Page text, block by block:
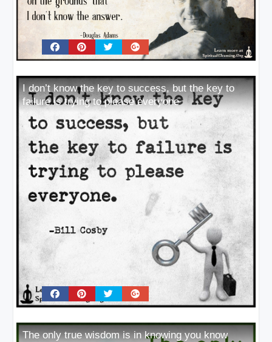
I don’t know the key to success, but the key to
failure is trying to please everyone
The only true wisdom is in knowing you know